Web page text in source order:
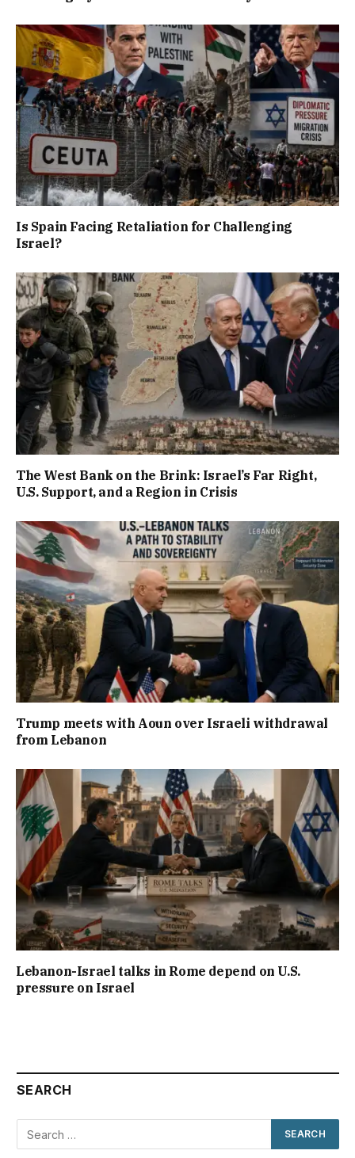
Is Spain Facing Retaliation for Challenging
Israel?
The West Bank on the Brink: Israel’s Far Right,
U.S. Support, and a Region in Crisis
Trump meets with Aoun over Israeli withdrawal
from Lebanon
Lebanon-Israel talks in Rome depend on U.S.
pressure on Israel
SEARCH